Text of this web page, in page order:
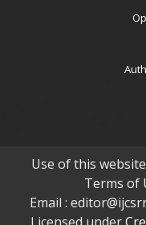
Use of this
Terms of
Email :